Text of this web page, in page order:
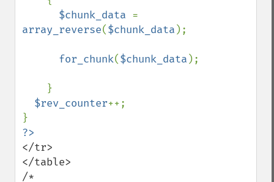
$chunk_data
array_reverse($chunk_data );
for_chunk($chunk_data );
$rev_counter++;
?>
</tr>
</table>
/*